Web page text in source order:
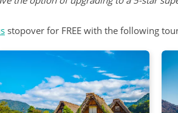
stopover for FREE with the following